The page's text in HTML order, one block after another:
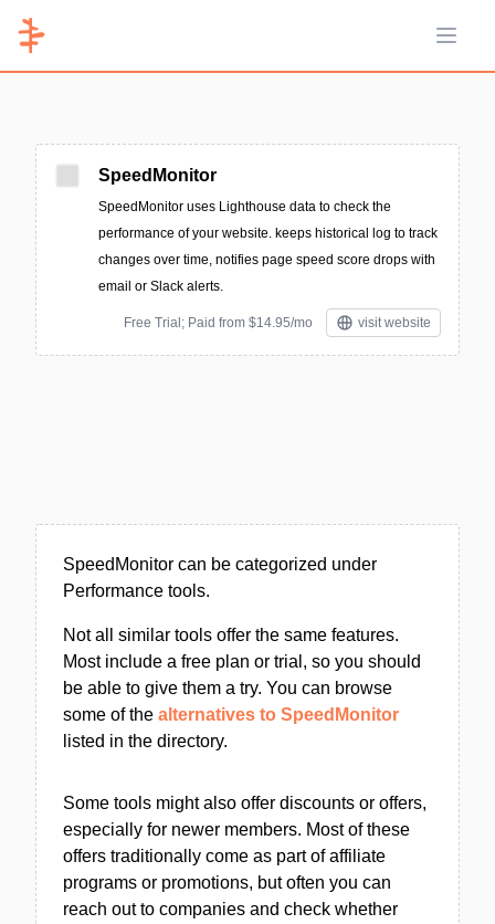
Open
SpeedMonitor
SpeedMonitor uses Lighthouse data to check the
performance of your website. keeps historical log to track
changes over time, notifies page speed score drops with
email or Slack alerts.
Free Trial; Paid from $14.95/mo visit website
SpeedMonitor can be categorized under
Performance tools.
Not all similar tools offer the same features.
Most include a free plan or trial, so you should
be able to give them a try. You can browse
some of the alternatives to SpeedMonitor
listed in the directory.
Some tools might also offer discounts or offers,
especially for newer members. Most of these
offers traditionally come as part of affiliate
programs or promotions, but often you can
reach out to companies and check whether